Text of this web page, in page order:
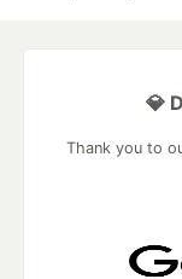
💎
Thank you to